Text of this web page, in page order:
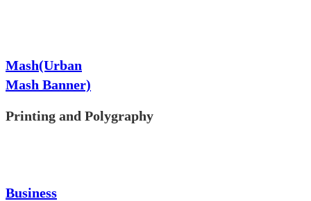
Mash(Urban
Mash Banner)
Printing and Polygraphy
Business